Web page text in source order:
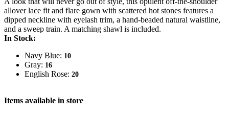
allover lace fit and flare gown with scattered hot stones features a
dipped neckline with eyelash trim, a hand-beaded natural waistline,
and a sweep train. A matching shawl is included.
In Stock:
Navy Blue: 10
Gray: 16
English Rose: 20
Items available in store